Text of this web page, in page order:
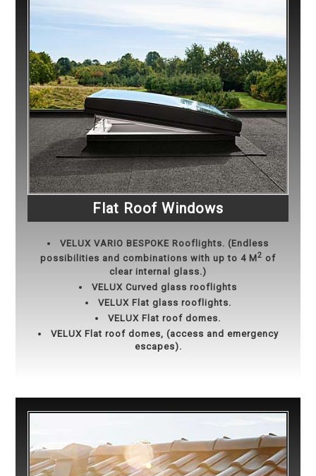
Flat Roof Windows
VELUX VARIO BESPOKE Rooflights. (Endless
possibilities and combinations with up to 4 M 2 of
clear internal glass.)
VELUX Curved glass rooflights
VELUX Flat glass rooflights.
VELUX Flat roof domes.
VELUX Flat roof domes, (access and emergency
escapes).